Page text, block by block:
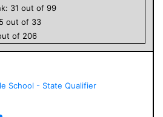
31 out of 99
out of 33
of 206
School - State Qualifier